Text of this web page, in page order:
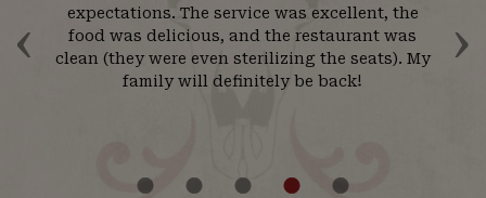
‹ ›
expectations. The service was excellent, the
food was delicious, and the restaurant was
clean (they were even sterilizing the seats). My
family will definitely be back!